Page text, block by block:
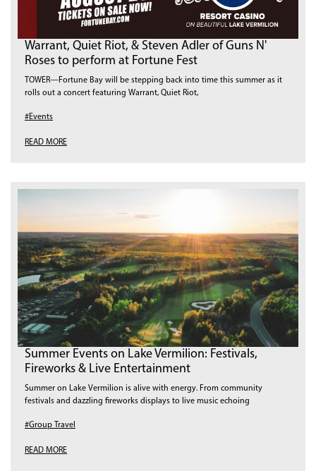
Warrant, Quiet Riot, & Steven Adler of Guns N'
Roses to perform at Fortune Fest
TOWER—Fortune Bay will be stepping back into time this summer as it
rolls out a concert featuring Warrant, Quiet Riot,
#Events
READ MORE
Summer Events on Lake Vermilion: Festivals,
Fireworks & Live Entertainment
Summer on Lake Vermilion is alive with energy. From community
festivals and dazzling fireworks displays to live music echoing
#Group Travel
READ MORE